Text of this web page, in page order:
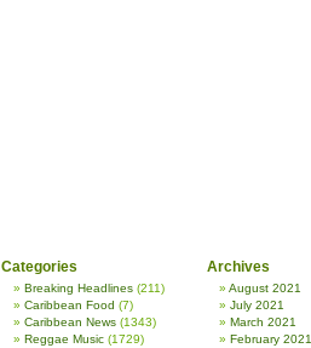
Categories
Breaking Headlines (211)
Caribbean Food (7)
Caribbean News (1343)
Reggae Music (1729)
Archives
August 2021
July 2021
March 2021
February 2021